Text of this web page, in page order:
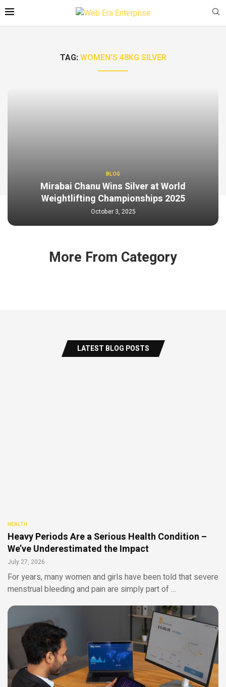
TAG:WOMEN’S 48KG SILVER
BLOG
Mirabai Chanu Wins Silver at World
Weightlifting Championships 2025
October 3, 2025
More From Category
LATEST BLOG POSTS
HEALTH
Heavy Periods Are a Serious Health Condition –
We’ve Underestimated the Impact
July 27, 2026
For years, many women and girls have been told that severe
menstrual bleeding and pain are simply part of …